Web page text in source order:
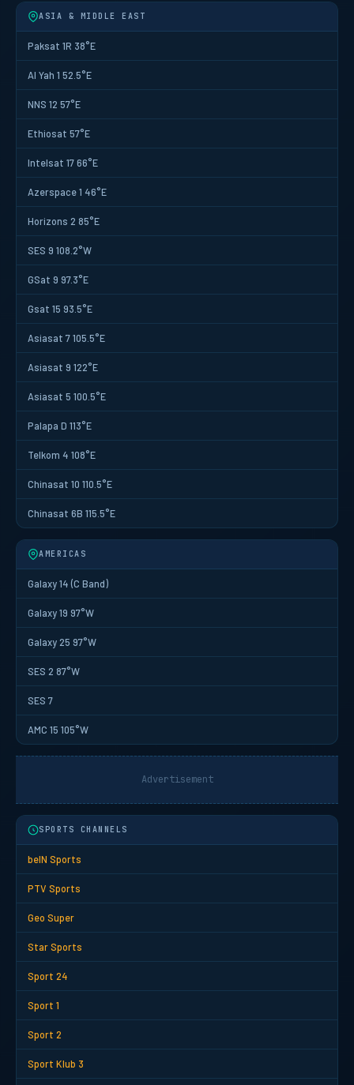
ASIA & MIDDLE EAST
Paksat 1R 38°E
Al Yah 1 52.5°E
NNS 12 57°E
Ethiosat 57°E
Intelsat 17 66°E
Azerspace 1 46°E
Horizons 2 85°E
SES 9 108.2°W
GSat 9 97.3°E
Gsat 15 93.5°E
Asiasat 7 105.5°E
Asiasat 9 122°E
Asiasat 5 100.5°E
Palapa D 113°E
Telkom 4 108°E
Chinasat 10 110.5°E
Chinasat 6B 115.5°E
AMERICAS
Galaxy 14 (C Band)
Galaxy 19 97°W
Galaxy 25 97°W
SES 2 87°W
SES 7
AMC 15 105°W
Advertisement
SPORTS CHANNELS
beIN Sports
PTV Sports
Geo Super
Star Sports
Sport 24
Sport 1
Sport 2
Sport Klub 3